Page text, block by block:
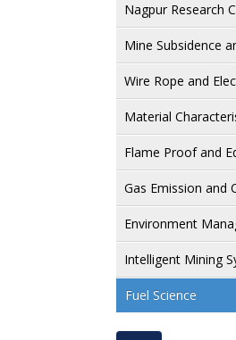
Nagpur Research
Mine Subsidence
Wire Rope and
Material
Flame Proof and
Gas Emission and
Environment
Intelligent Mining
Fuel Science
Resource Quality